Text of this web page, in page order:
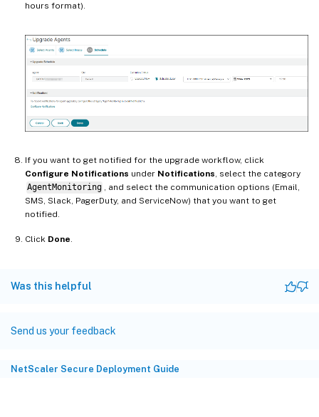
hours format).
If you want to get notified for the upgrade workflow, click
Configure Notifications under Notifications, select the category
AgentMonitoring , and select the communication options (Email,
SMS, Slack, PagerDuty, and ServiceNow) that you want to get
notified.
Click Done.
Was this helpful
Send us your feedback
NetScaler Secure Deployment Guide